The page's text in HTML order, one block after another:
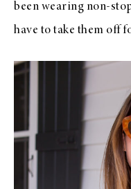
been wearing non-
have to take them off